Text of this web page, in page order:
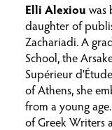
Elli Alexiou was
daughter of
Zachariadi. A
School, the
Supérieur
of Athens, she
from a young
of Greek Writers